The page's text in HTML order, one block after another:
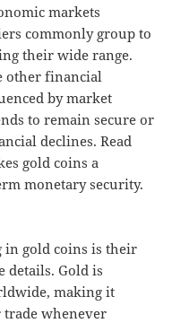
markets
commonly group to
their wide range.
other financial
by market
to remain secure or
declines. Read
gold coins a
monetary security.
gold coins is their
details. Gold is
making it
whenever